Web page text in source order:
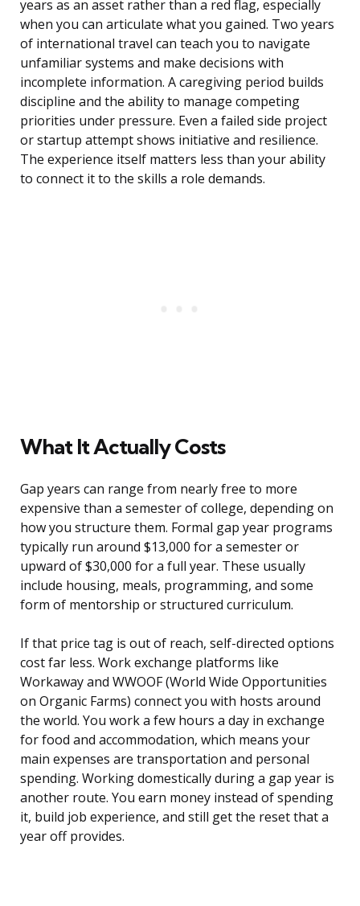
years as an asset rather than a red flag, especially
when you can articulate what you gained. Two years
of international travel can teach you to navigate
unfamiliar systems and make decisions with
incomplete information. A caregiving period builds
discipline and the ability to manage competing
priorities under pressure. Even a failed side project
or startup attempt shows initiative and resilience.
The experience itself matters less than your ability
to connect it to the skills a role demands.
What It Actually Costs
Gap years can range from nearly free to more
expensive than a semester of college, depending on
how you structure them. Formal gap year programs
typically run around $13,000 for a semester or
upward of $30,000 for a full year. These usually
include housing, meals, programming, and some
form of mentorship or structured curriculum.
If that price tag is out of reach, self-directed options
cost far less. Work exchange platforms like
Workaway and WWOOF (World Wide Opportunities
on Organic Farms) connect you with hosts around
the world. You work a few hours a day in exchange
for food and accommodation, which means your
main expenses are transportation and personal
spending. Working domestically during a gap year is
another route. You earn money instead of spending
it, build job experience, and still get the reset that a
year off provides.